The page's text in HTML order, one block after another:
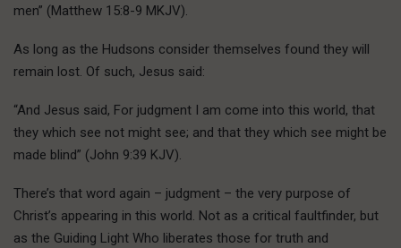
men” (Matthew 15:8-9 MKJV).
As long as the Hudsons consider themselves found they will
remain lost. Of such, Jesus said:
“And Jesus said, For judgment I am come into this world, that
they which see not might see; and that they which see might be
made blind” (John 9:39 KJV).
There’s that word again – judgment – the very purpose of
Christ’s appearing in this world. Not as a critical faultfinder, but
as the Guiding Light Who liberates those for truth and